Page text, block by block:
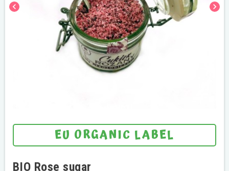
chevron_left chevron_right
EU ORGANIC LABEL
BIO Rose sugar